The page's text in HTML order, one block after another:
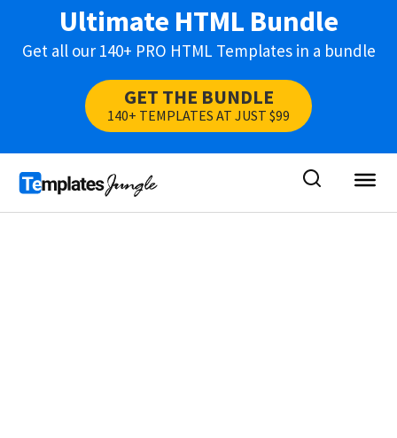
Ultimate HTML Bundle
Get all our 140+ PRO HTML Templates in a bundle
GET THE BUNDLE
140+ TEMPLATES AT JUST $99